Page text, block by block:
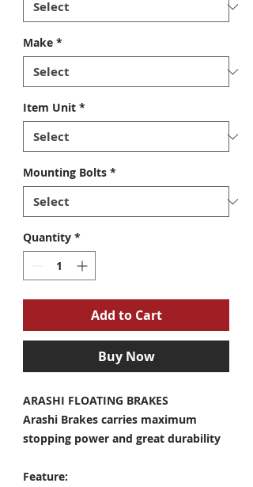
Make *
Item Unit *
Mounting Bolts *
Quantity *
Add to Cart
Buy Now
ARASHI FLOATING BRAKES
Arashi Brakes carries maximum
stopping power and great durability
Feature: